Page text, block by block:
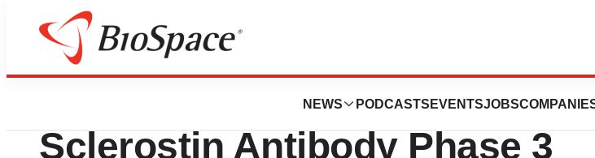
NEWS PODCASTS EVENTSJOBS
News Drug Development
UCB, Inc. and Amgen Initiate
Sclerostin Antibody Phase 3